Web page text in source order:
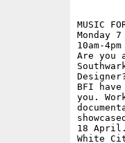
MUSIC
Monday
10am-
Are you
BFI
you.
18 April.